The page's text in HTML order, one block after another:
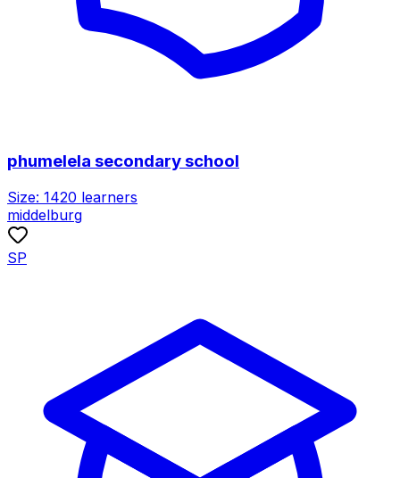
phumelela secondary school
Size: 1420 learners
middelburg
SP